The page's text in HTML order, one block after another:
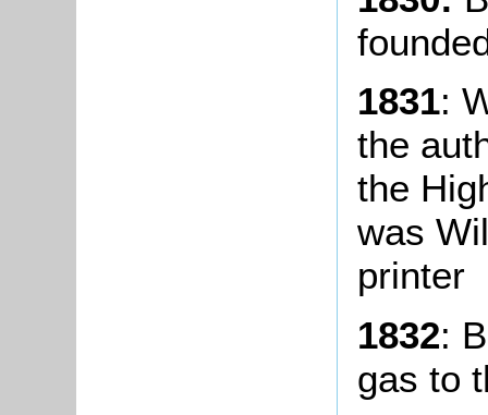
1831:
the
the
was
printer
1832:
gas to